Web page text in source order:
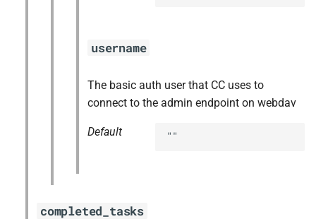
username
The basic auth user that CC uses to
connect to the admin endpoint on webdav
Default ""
completed_tasks